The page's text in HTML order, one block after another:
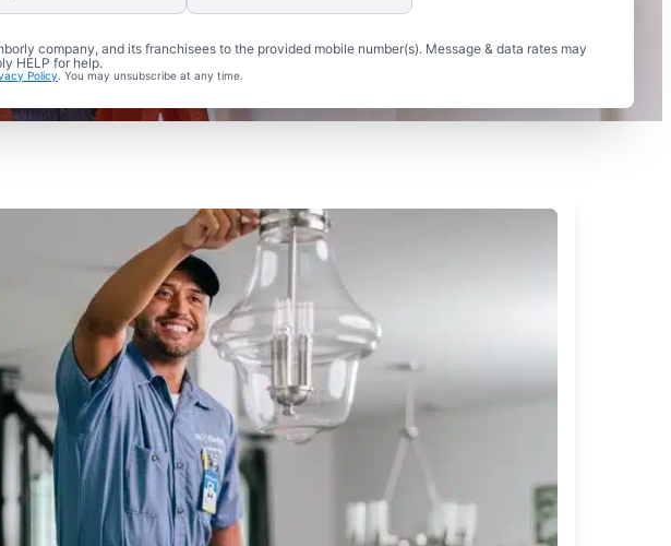
company, and its franchisees to the provided mobile number(s). Message & data rates may
HELP for help.
Policy . You may unsubscribe at any time.